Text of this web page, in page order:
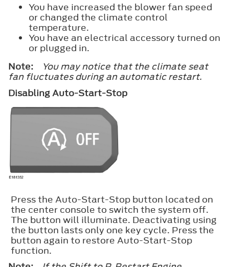
You have increased the blower fan speed
or changed the climate control
temperature.
You have an electrical accessory turned on
or plugged in.
Note:
You may notice that the climate seat
fan fluctuates during an automatic restart.
Disabling Auto-Start-Stop
Press the Auto-Start-Stop button located on
the center console to switch the system off.
The button will illuminate. Deactivating using
the button lasts only one key cycle. Press the
button again to restore Auto-Start-Stop
function.